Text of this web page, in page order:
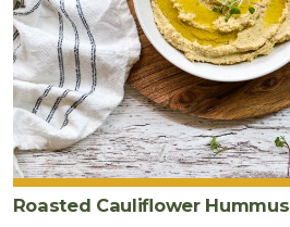
Roasted Cauliflower Hummus